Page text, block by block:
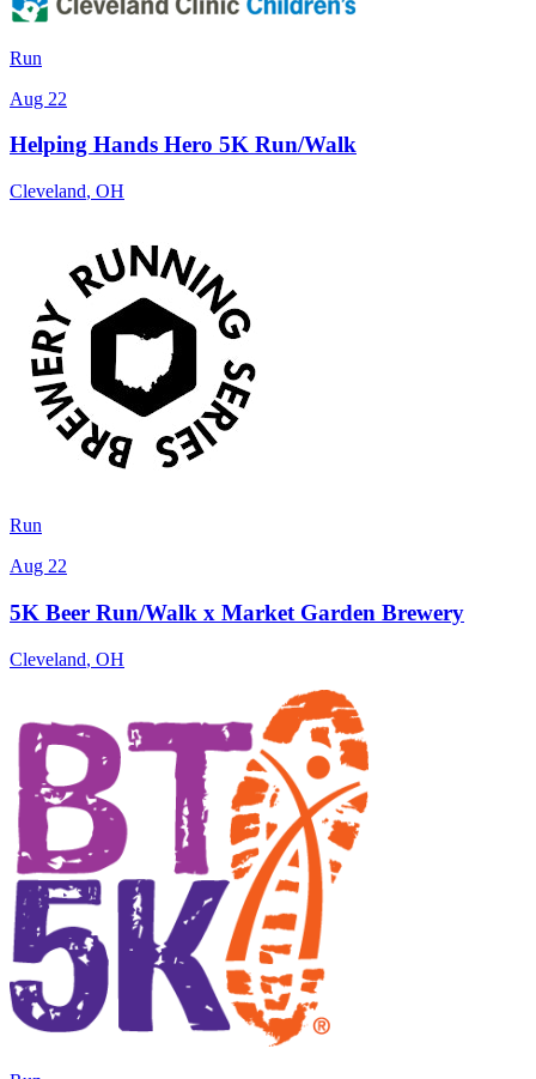
Run
Aug 22
Helping Hands Hero 5K Run/Walk
Cleveland, OH
Run
Aug 22
5K Beer Run/Walk x Market Garden Brewery
Cleveland, OH